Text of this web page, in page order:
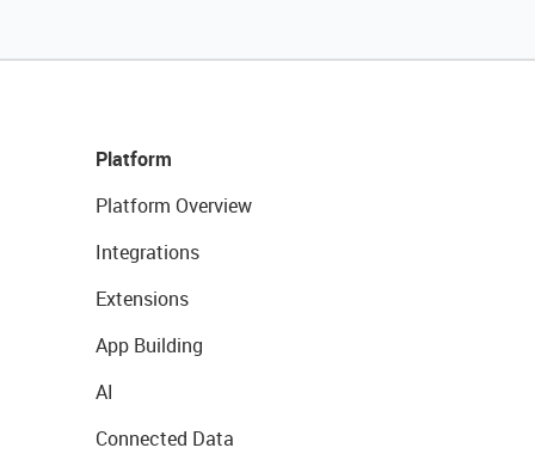
Platform
Platform Overview
Integrations
Extensions
App Building
AI
Connected Data